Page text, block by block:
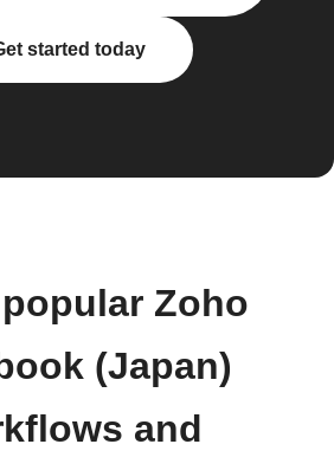
started today
Zoho
(Japan)
and